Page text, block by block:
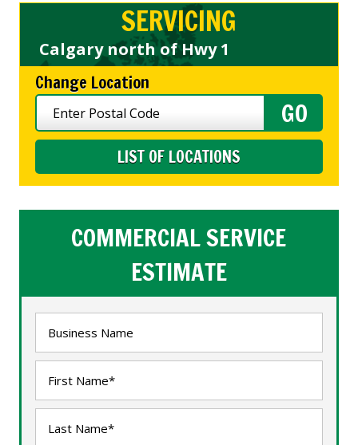
SERVICING
Calgary north of Hwy 1
Change Location
LIST OF LOCATIONS
COMMERCIAL SERVICE
ESTIMATE